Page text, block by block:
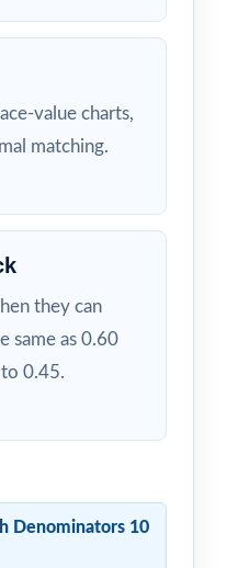
value charts,
matching.
they can
same as 0.60
0.45.
Denominators 10